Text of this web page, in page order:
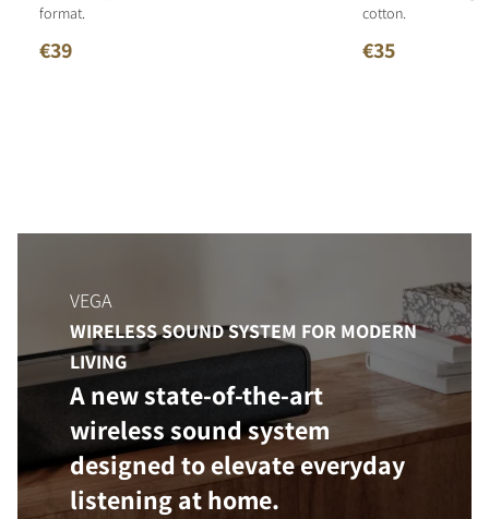
format.
€39
cotton.
€35
VEGA
WIRELESS SOUND SYSTEM FOR MODERN
LIVING
A new state-of-the-art
wireless sound system
designed to elevate everyday
listening at home.